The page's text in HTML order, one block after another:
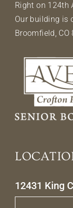
Right on 124th
Our building is
Broomfield, CO
12431 King